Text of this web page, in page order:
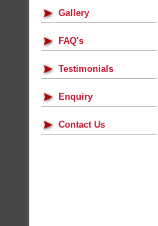
Gallery
FAQ's
Testimonials
Enquiry
Contact Us